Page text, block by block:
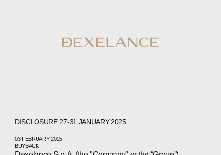
DISCLOSURE 27-31 JANUARY 2025
03 FEBRUARY 2025
BUYBACK